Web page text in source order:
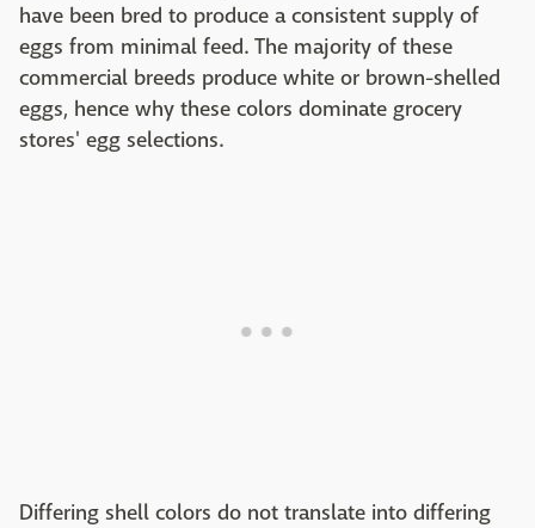
have been bred to produce a consistent supply of
eggs from minimal feed. The majority of these
commercial breeds produce white or brown-shelled
eggs, hence why these colors dominate grocery
stores' egg selections.
Differing shell colors do not translate into differing